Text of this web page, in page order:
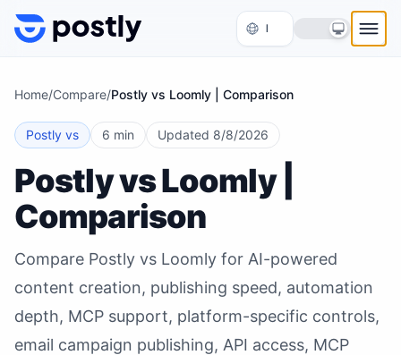
Skip to content
Home/Compare/Postly vs Loomly | Comparison
Postly vs 6 min Updated 8/8/2026
Postly vs Loomly |
Comparison
Compare Postly vs Loomly for AI-powered
content creation, publishing speed, automation
depth, MCP support, platform-specific controls,
email campaign publishing, API access, MCP